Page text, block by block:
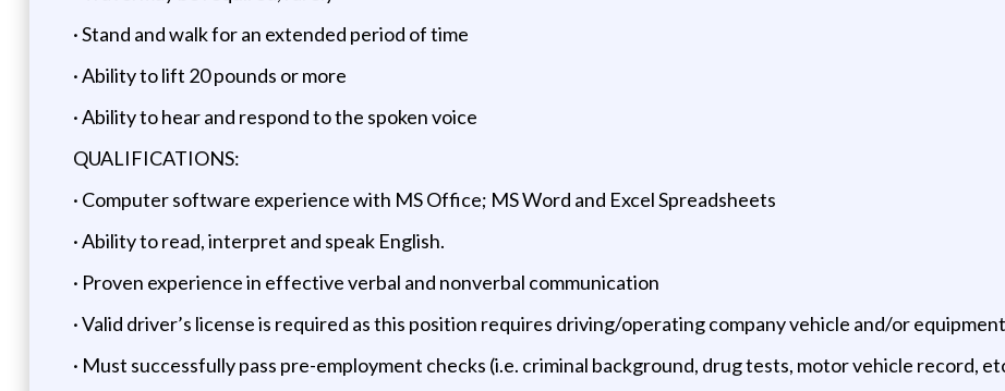
· Stand and walk for an extended period of time
· Ability to lift 20 pounds or more
· Ability to hear and respond to the spoken voice
QUALIFICATIONS:
· Computer software experience with MS Office; MS Word and Excel Spreadsheets
· Ability to read, interpret and speak English.
· Proven experience in effective verbal and nonverbal communication
· Valid driver’s license is required as this position requires driving/operating company vehicle and/or equipment
· Must successfully pass pre-employment checks (i.e. criminal background, drug tests, motor vehicle record,